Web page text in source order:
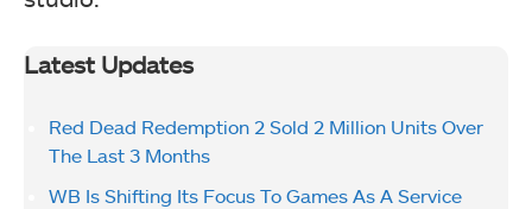
Latest Updates
Red Dead Redemption 2 Sold 2 Million Units Over
The Last 3 Months
WB Is Shifting Its Focus To Games As A Service